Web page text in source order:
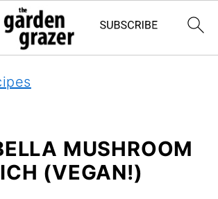
MUSHROOM
(VEGAN!)